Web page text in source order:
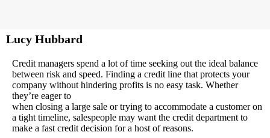
Lucy Hubbard
Credit managers spend a lot of time seeking out the ideal balance
between risk and speed. Finding a credit line that protects your
company without hindering profits is no easy task. Whether
they’re eager to
when closing a large sale or trying to accommodate a customer on
a tight timeline, salespeople may want the credit department to
make a fast credit decision for a host of reasons.